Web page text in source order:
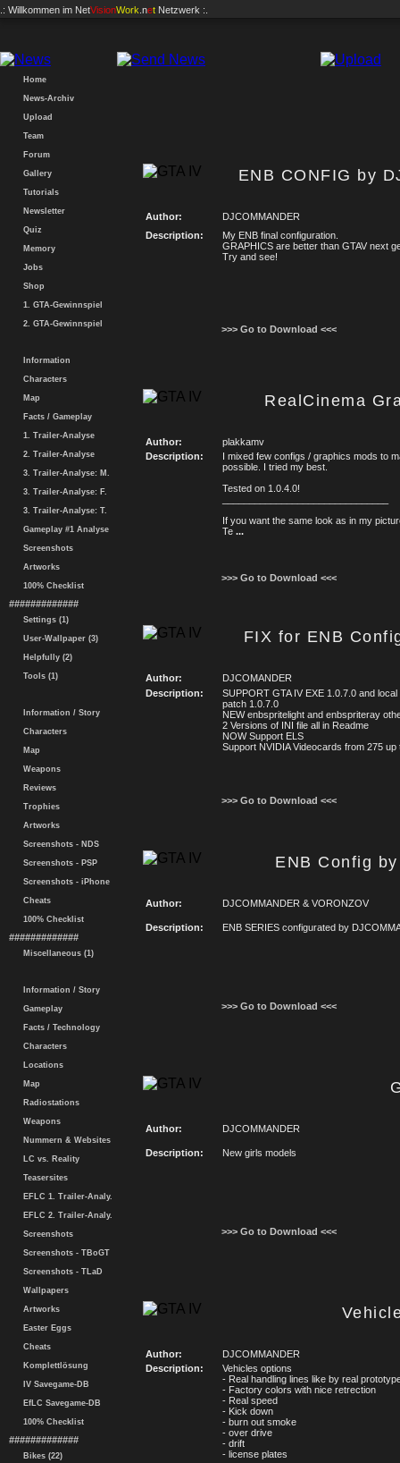
.: Willkommen im NetVisionWork .net Netzwerk :.
Home
News-Archiv
Upload
Team
Forum
Gallery
Tutorials
Newsletter
Quiz
Memory
Jobs
Shop
1. GTA-Gewinnspiel
2. GTA-Gewinnspiel
Information
Characters
Map
Facts / Gameplay
1. Trailer-Analyse
2. Trailer-Analyse
3. Trailer-Analyse: M.
3. Trailer-Analyse: F.
3. Trailer-Analyse: T.
Gameplay #1 Analyse
Screenshots
Artworks
100% Checklist
#############
Settings (1)
User-Wallpaper (3)
Helpfully (2)
Tools (1)
Information / Story
Characters
Map
Weapons
Reviews
Trophies
Artworks
Screenshots - NDS
Screenshots - PSP
Screenshots - iPhone
Cheats
100% Checklist
#############
Miscellaneous (1)
Information / Story
Gameplay
Facts / Technology
Characters
Locations
Map
Radiostations
Weapons
Nummern & Websites
LC vs. Reality
Teasersites
EFLC 1. Trailer-Analy.
EFLC 2. Trailer-Analy.
Screenshots
Screenshots - TBoGT
Screenshots - TLaD
Wallpapers
Artworks
Easter Eggs
Cheats
Komplettlösung
IV Savegame-DB
EfLC Savegame-DB
100% Checklist
#############
Bikes (22)
ENB CONFIG by
Author:
DJCOMMANDER
Description:
My ENB final configuration.
GRAPHICS are better than GTAV next
Try and see!
>>> Go to Download <<<
RealCinema
Author:
plakkamv
Description:
I mixed few configs / graphics mods to
possible. I tried my best.
Tested on 1.0.4.0!
If you want the same look as in my
Te ...
>>> Go to Download <<<
FIX for ENB
Author:
DJCOMANDER
Description:
SUPPORT GTA IV EXE 1.0.7.0 and
patch 1.0.7.0
NEW enbspritelight and enbspriteray
2 Versions of INI file all in Readme
NOW Support ELS
Support NVIDIA Videocards from 275
>>> Go to Download <<<
ENB Config
Author: DJCOMMANDER & VORONZOV
Description: ENB SERIES configurated by
>>> Go to Download <<<
Author: DJCOMMANDER
Description: New girls models
>>> Go to Download <<<
Author:
DJCOMMANDER
Description:
Vehicles options
- Real handling lines like by real
- Factory colors with nice retrection
- Real speed
- Kick down
- burn out smoke
- over drive
- drift
- license plates